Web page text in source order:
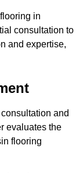
in
consultation to
and expertise,
and
evaluates the
flooring